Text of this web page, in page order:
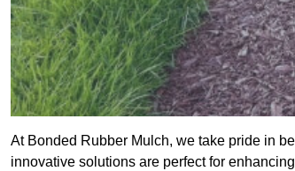
At Bonded Rubber Mulch, we take pride in
innovative solutions are perfect for